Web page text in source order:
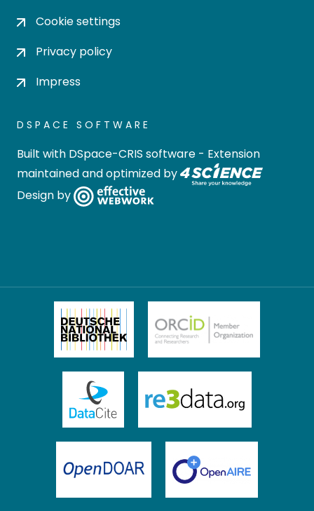
Cookie settings
Privacy policy
Impress
DSPACE SOFTWARE
Built with DSpace-CRIS software - Extension
maintained and optimized by
Design by